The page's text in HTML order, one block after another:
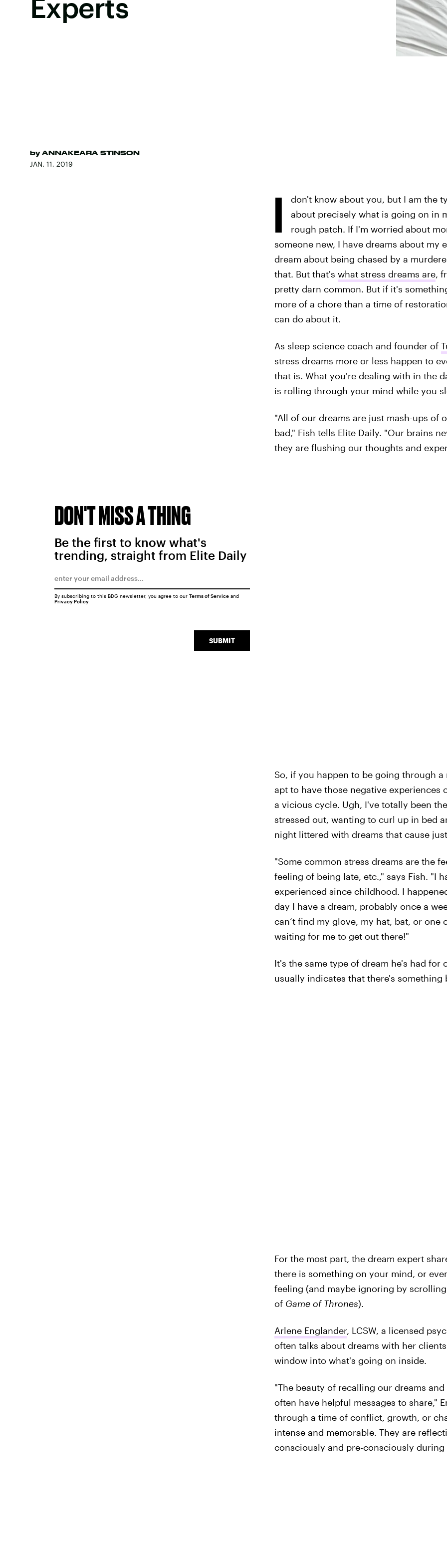
Experts
by ANNAKEARA STINSON
JAN. 11, 2019
I
don't know about you, but I am the
about precisely what is going on in
rough patch. If I'm worried about
someone new, I have dreams about my
dream about being chased by a
that. But that's what stress dreams are,
pretty darn common. But if it's
more of a chore than a time of
can do about it.
As sleep science coach and founder of
stress dreams more or less happen to
that is. What you're dealing with in the
is rolling through your mind while you
"All of our dreams are just mash-ups of
bad," Fish tells Elite Daily. "Our brains
they are flushing our thoughts and
So, if you happen to be going through
apt to have those negative
a vicious cycle. Ugh, I've totally been
stressed out, wanting to curl up in bed
night littered with dreams that cause
"Some common stress dreams are the
feeling of being late, etc.," says Fish. "I
experienced since childhood. I
day I have a dream, probably once a
can’t find my glove, my hat, bat, or one
waiting for me to get out there!"
It's the same type of dream he's had for
usually indicates that there's something
For the most part, the dream expert
there is something on your mind, or
feeling (and maybe ignoring by
of Game of Thrones).
Arlene Englander, LCSW, a licensed
often talks about dreams with her
window into what's going on inside.
"The beauty of recalling our dreams
often have helpful messages to share,"
through a time of conflict, growth, or
intense and memorable. They are
consciously and pre-consciously during
DON'T MISS A THING
Be the first to know what's
trending, straight from Elite Daily
SUBMIT
By subscribing to this BDG newsletter, you agree to our Terms of Serviceand
Privacy Policy